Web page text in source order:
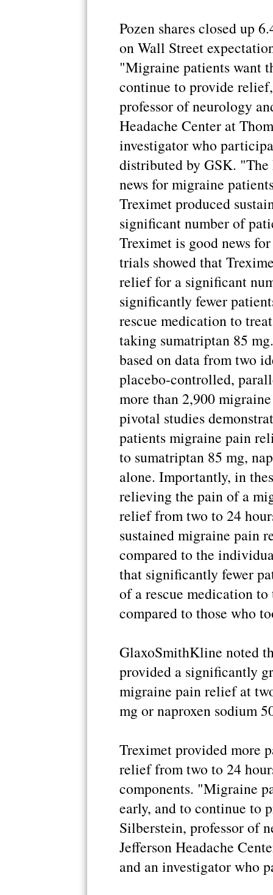
Pozen shares closed up
on Wall Street
"Migraine patients want
continue to provide
professor of neurology
Headache Center at
investigator who
distributed by GSK.
news for migraine
Treximet produced
significant number of
Treximet is good news
trials showed that
relief for a significant
significantly fewer
rescue medication to
taking sumatriptan 85
based on data from two
placebo-controlled,
more than 2,900
pivotal studies
patients migraine pain
to sumatriptan 85 mg,
alone. Importantly, in
relieving the pain of a
relief from two to 24
sustained migraine pain
compared to the
that significantly fewer
of a rescue medication
compared to those who
GlaxoSmithKline noted
provided a significantly
migraine pain relief at
mg or naproxen sodium
Treximet provided more
relief from two to 24
components. "Migraine
early, and to continue to
Silberstein, professor of
Jefferson Headache
and an investigator who